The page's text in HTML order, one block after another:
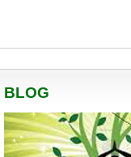
BLOG